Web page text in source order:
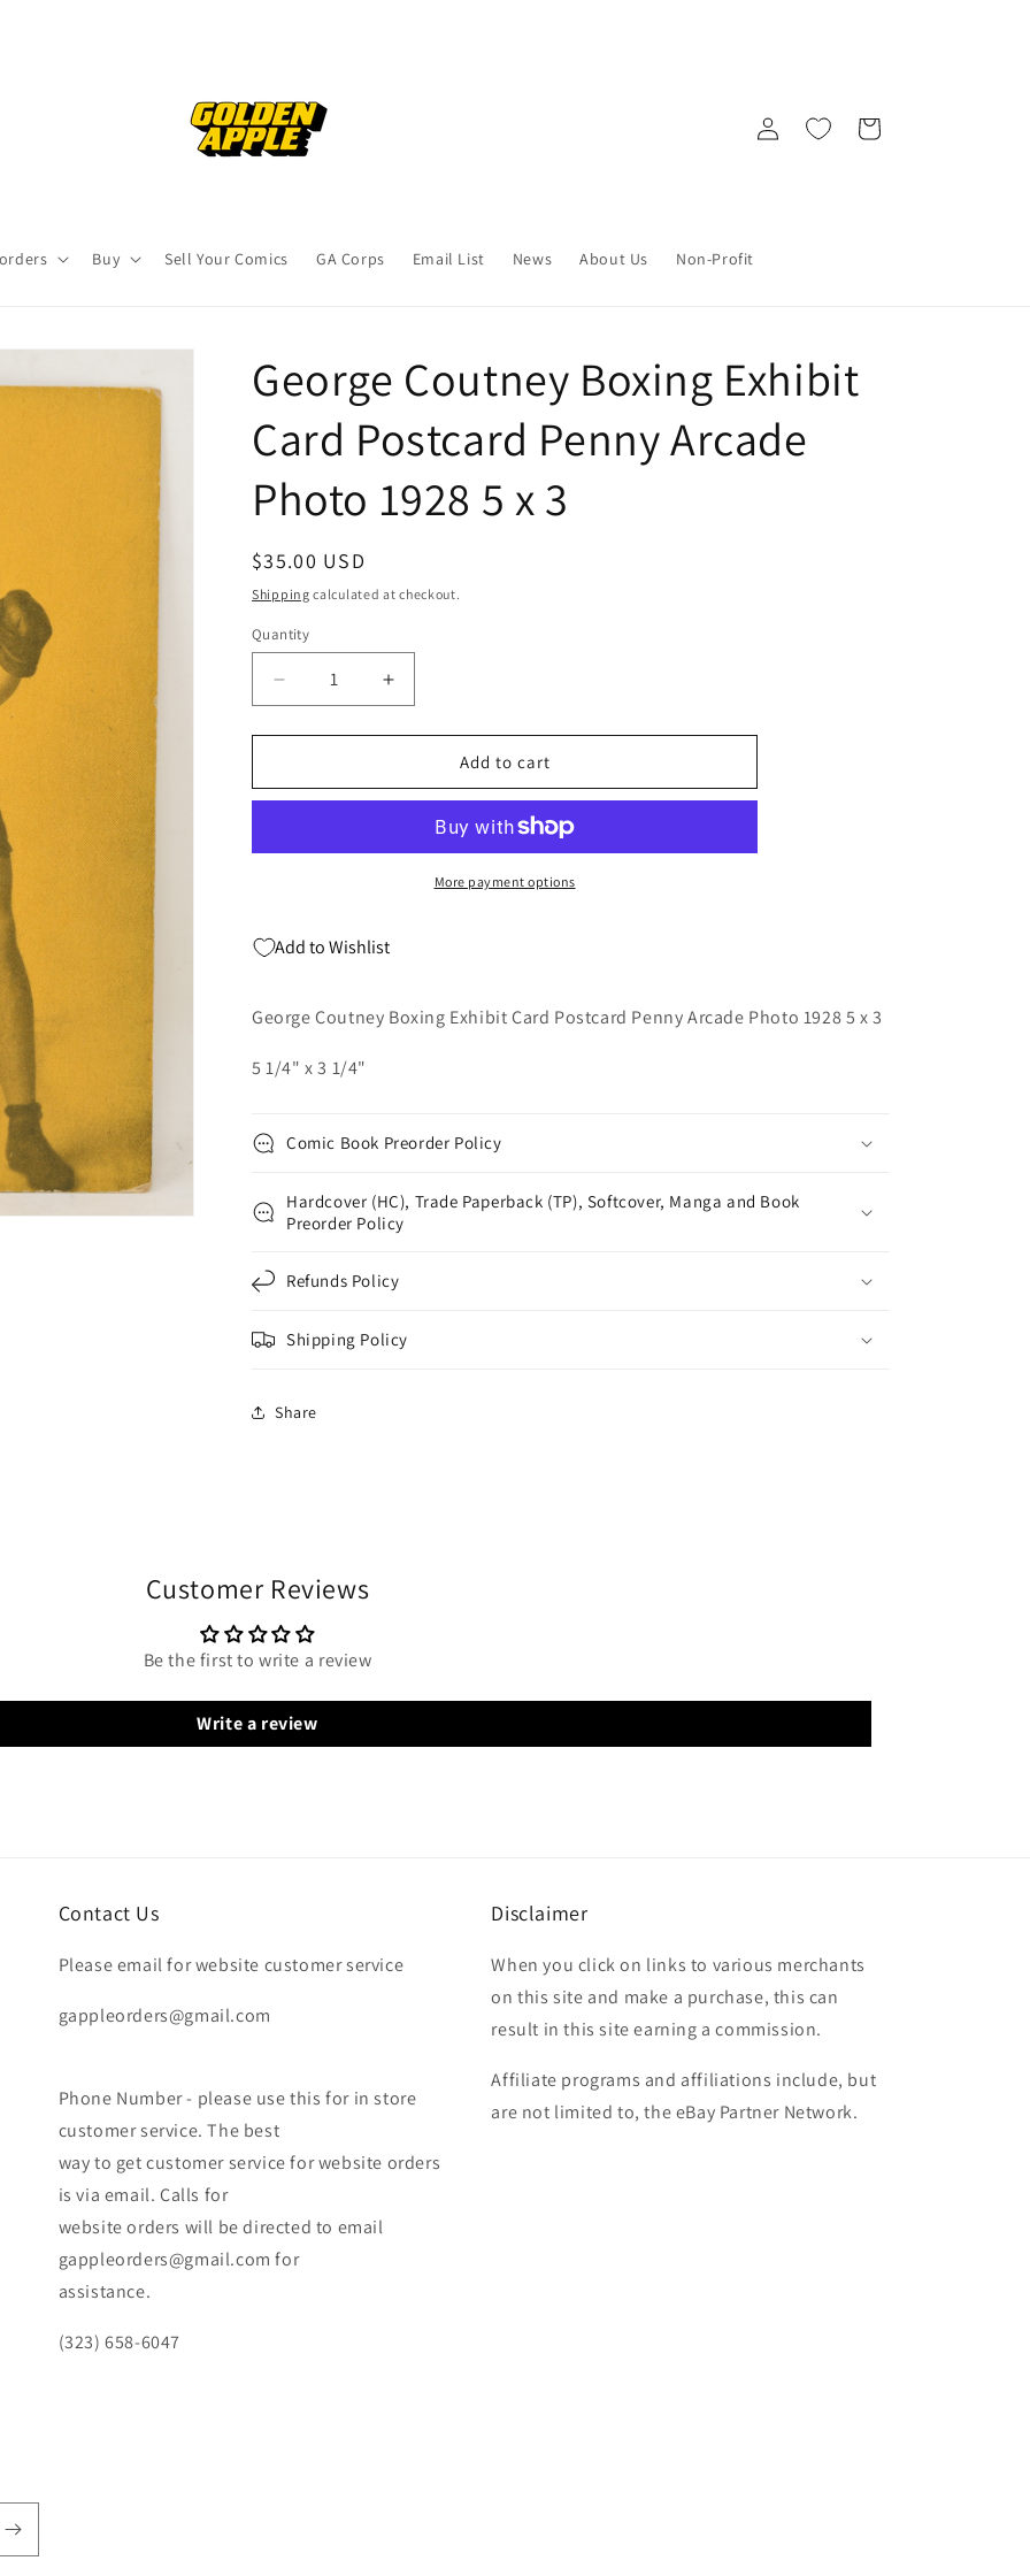
Buy Sell Your Comics GA Corps Email List News About Us Non-Profit
Log
in
Cart
George Coutney Boxing Exhibit
Card Postcard Penny Arcade
Photo 1928 5 x 3
Regular
price
$35.00 USD
Shipping calculated at checkout.
Quantity
Quantity
Decrease
quantity
for
Coutney
Card
Photo
x
Increase
quantity
for
Coutney
Exhibit
Card
Postcard
Photo
x
Add to cart
More payment options
Add to Wishlist
George Coutney Boxing Exhibit Card Postcard Penny Arcade Photo 1928 5 x 3
5 1/4" x 3 1/4"
Comic Book Preorder Policy
Hardcover (HC), Trade Paperback (TP), Softcover, Manga and Book
Preorder Policy
Refunds Policy
Shipping Policy
Share
Customer Reviews
Be the first to write a review
Write a review
Contact Us
Please email for website customer service
gappleorders@gmail.com
Phone Number - please use this for in store
customer service. The best
way to get customer service for website orders
is via email. Calls for
website orders will be directed to email
gappleorders@gmail.com for
assistance.
(323) 658-6047
Disclaimer
When you click on links to various merchants
on this site and make a purchase, this can
result in this site earning a commission.
Affiliate programs and affiliations include, but
are not limited to, the eBay Partner Network.